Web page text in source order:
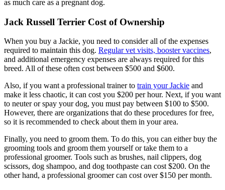
as much care as a pregnant dog.
Jack Russell Terrier Cost of Ownership
When you buy a Jackie, you need to consider all of the expenses
required to maintain this dog. Regular vet visits, booster vaccines,
and additional emergency expenses are always required for this
breed. All of these often cost between $500 and $600.
Also, if you want a professional trainer to train your Jackie and
make it less chaotic, it can cost you $200 per hour. Next, if you want
to neuter or spay your dog, you must pay between $100 to $500.
However, there are organizations that do these procedures for free,
so it is recommended to check about them in your area.
Finally, you need to groom them. To do this, you can either buy the
grooming tools and groom them yourself or take them to a
professional groomer. Tools such as brushes, nail clippers, dog
scissors, dog shampoo, and dog toothpaste can cost $200. On the
other hand, a professional groomer can cost over $150 per month.